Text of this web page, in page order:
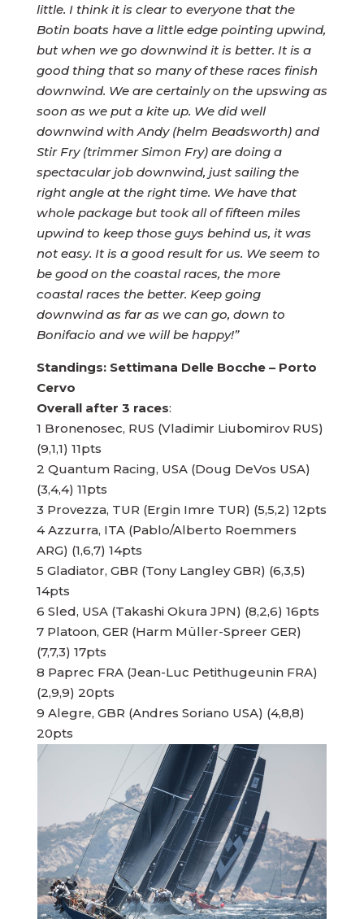
little. I think it is clear to everyone that the
Botin boats have a little edge pointing upwind,
but when we go downwind it is better. It is a
good thing that so many of these races finish
downwind. We are certainly on the upswing as
soon as we put a kite up. We did well
downwind with Andy (helm Beadsworth) and
Stir Fry (trimmer Simon Fry) are doing a
spectacular job downwind, just sailing the
right angle at the right time. We have that
whole package but took all of fifteen miles
upwind to keep those guys behind us, it was
not easy. It is a good result for us. We seem to
be good on the coastal races, the more
coastal races the better. Keep going
downwind as far as we can go, down to
Bonifacio and we will be happy!”
Standings: Settimana Delle Bocche – Porto
Cervo
Overall after 3 races:
1 Bronenosec, RUS (Vladimir Liubomirov RUS)
(9,1,1) 11pts
2 Quantum Racing, USA (Doug DeVos USA)
(3,4,4) 11pts
3 Provezza, TUR (Ergin Imre TUR) (5,5,2) 12pts
4 Azzurra, ITA (Pablo/Alberto Roemmers
ARG) (1,6,7) 14pts
5 Gladiator, GBR (Tony Langley GBR) (6,3,5)
14pts
6 Sled, USA (Takashi Okura JPN) (8,2,6) 16pts
7 Platoon, GER (Harm Müller-Spreer GER)
(7,7,3) 17pts
8 Paprec FRA (Jean-Luc Petithugeunin FRA)
(2,9,9) 20pts
9 Alegre, GBR (Andres Soriano USA) (4,8,8)
20pts